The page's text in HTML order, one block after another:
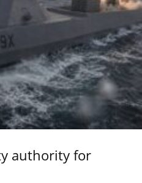
authority for